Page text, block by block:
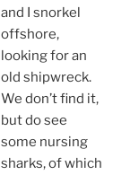
and I snorkel
offshore,
looking for an
old shipwreck.
We don’t find it,
but do see
some nursing
sharks, of which